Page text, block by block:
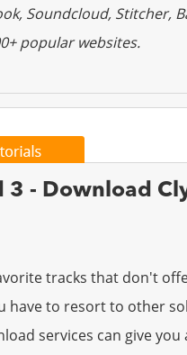
Soundcloud, Stitcher,
popular websites.
3 - Download
tracks that don't
have to resort to other
services can give you